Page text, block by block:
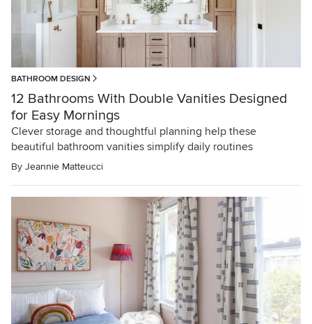
BATHROOM DESIGN
12 Bathrooms With Double Vanities Designed
for Easy Mornings
Clever storage and thoughtful planning help these
beautiful bathroom vanities simplify daily routines
By Jeannie Matteucci